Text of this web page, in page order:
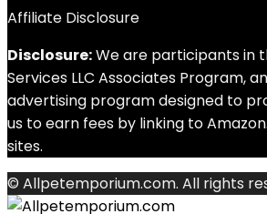
Affiliate Disclosure
Disclosure:We are participants in
Services LLC Associates Program,
advertising program designed to
us to earn fees by linking to
sites.
© Allpetemporium.com. All rights